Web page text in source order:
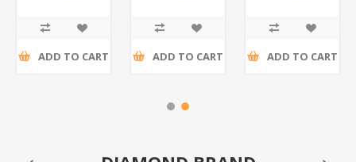
ADD TO CART ADD TO CART ADD TO CART